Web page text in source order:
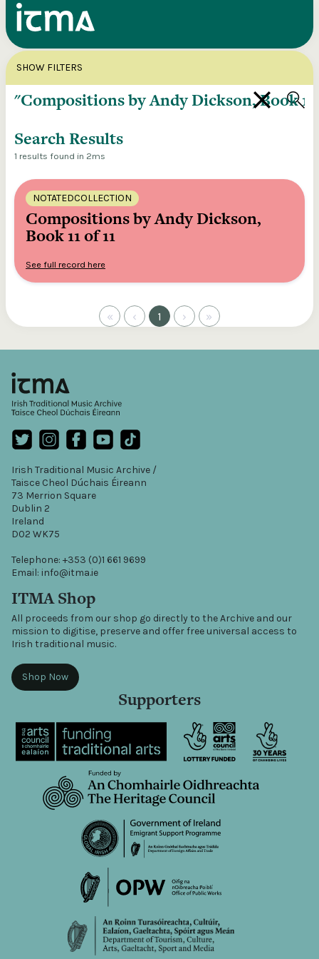
SHOW FILTERS
Search
Explore our entire ITMA collection via our
federated search
Search Results
1 results found in 2ms
NOTATEDCOLLECTION
Compositions by Andy Dickson,
Book 11 of 11
See full record here
« ‹ 1 › »
Irish Traditional Music Archive /
Taisce Cheol Dúchais Éireann
73 Merrion Square
Dublin 2
Ireland
D02 WK75
Telephone: +353 (0)1 661 9699
Email: info@itma.ie
ITMA Shop
All proceeds from our shop go directly to the Archive and our
mission to digitise, preserve and offer free universal access to
Irish traditional music.
Shop Now
Supporters